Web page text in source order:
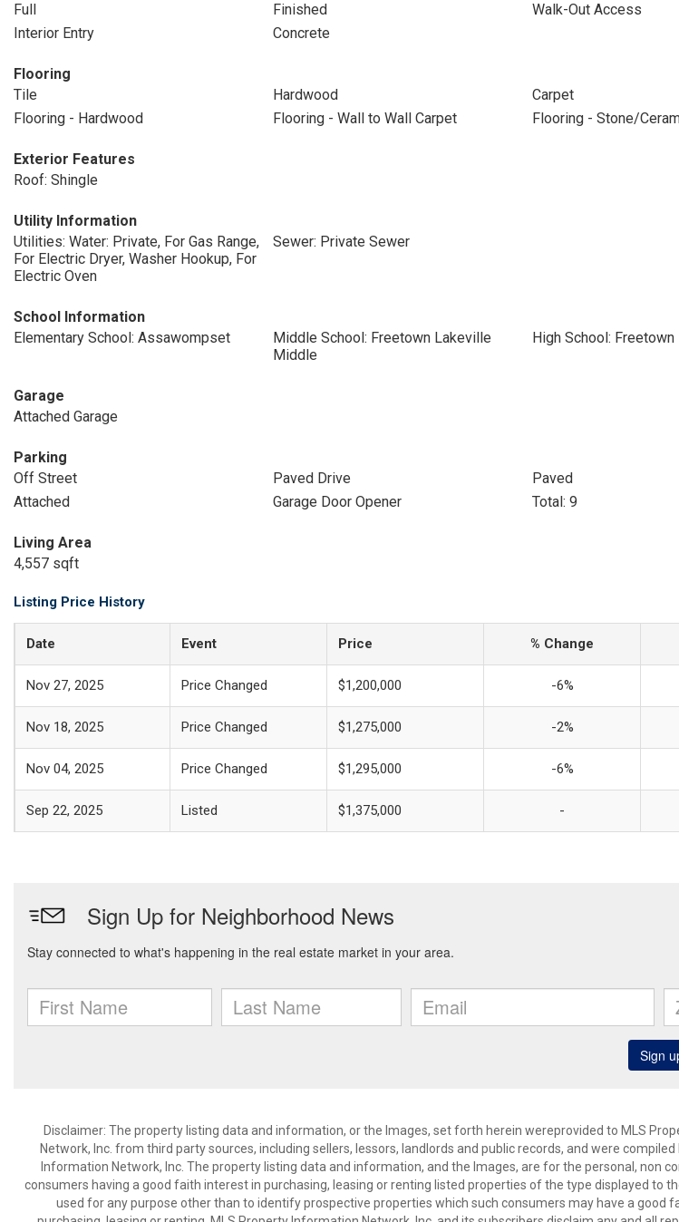
Full
Finished
Walk-Out Access
Interior Entry
Concrete
Flooring
Tile
Hardwood
Carpet
Flooring - Hardwood
Flooring - Wall to Wall Carpet Flooring - Stone/
Exterior Features
Roof: Shingle
Utility Information
Utilities: Water: Private, For Gas Range,
For Electric Dryer, Washer Hookup, For
Electric Oven
Sewer: Private Sewer
School Information
Elementary School: Assawompset
Middle School: Freetown Lakeville
Middle
High School:
Garage
Attached Garage
Parking
Off Street
Paved Drive
Paved
Attached
Garage Door Opener Total: 9
Living Area
4,557 sqft
Listing Price History
Date Event Price % Change
Nov 27, 2025 Price Changed $1,200,000 -6%
Nov 18, 2025 Price Changed $1,275,000 -2%
Nov 04, 2025 Price Changed $1,295,000 -6%
Sep 22, 2025 Listed $1,375,000 -
Disclaimer: The property listing data and information, or the Images, set forth herein wereprovided to MLS
Network, Inc. from third party sources, including sellers, lessors, landlords and public records, and were
Information Network, Inc. The property listing data and information, and the Images, are for the personal, non
consumers having a good faith interest in purchasing, leasing or renting listed properties of the type displayed to
used for any purpose other than to identify prospective properties which such consumers may have a good